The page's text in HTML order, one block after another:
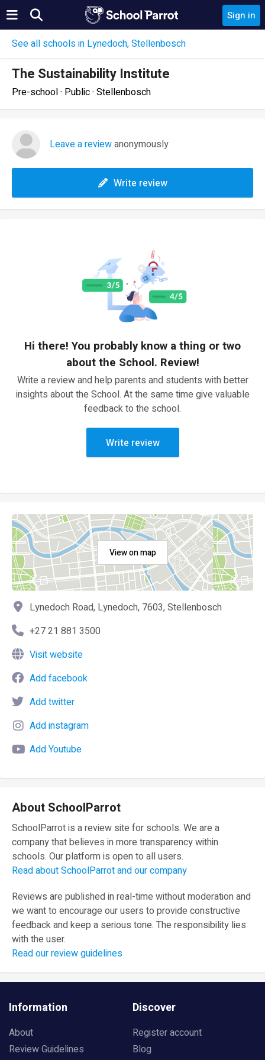
Sign in
See all schools in Lynedoch, Stellenbosch
The Sustainability Institute
Pre-school · Public · Stellenbosch
Leave a reviewanonymously
Write review
Hi there! You probably know a thing or two
about the School. Review!
Write a review and help parents and students with better
insights about the School. At the same time give valuable
feedback to the school.
Write review
View on map
Lynedoch Road, Lynedoch, 7603, Stellenbosch
+27 21 881 3500
Visit website
Add facebook
Add twitter
Add instagram
Add Youtube
About SchoolParrot
SchoolParrot is a review site for schools. We are a
company that believes in more transparency within
schools. Our platform is open to all users.
Read about SchoolParrot and our company
Reviews are published in real-time without moderation and
we want to encourage our users to provide constructive
feedback and keep a serious tone. The responsibility lies
with the user.
Read our review guidelines
Information
About
Review Guidelines
Discover
Register account
Blog